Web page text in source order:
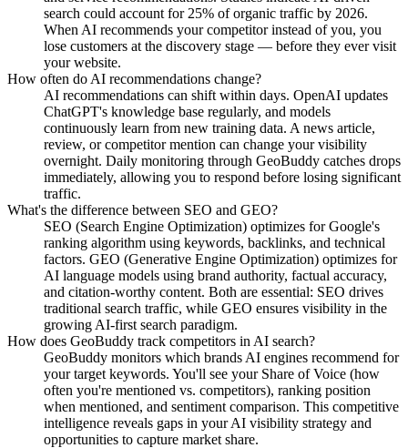
search could account for 25% of organic traffic by 2026.
When AI recommends your competitor instead of you, you
lose customers at the discovery stage — before they ever visit
your website.
How often do AI recommendations change?
AI recommendations can shift within days. OpenAI updates
ChatGPT's knowledge base regularly, and models
continuously learn from new training data. A news article,
review, or competitor mention can change your visibility
overnight. Daily monitoring through GeoBuddy catches drops
immediately, allowing you to respond before losing significant
traffic.
What's the difference between SEO and GEO?
SEO (Search Engine Optimization) optimizes for Google's
ranking algorithm using keywords, backlinks, and technical
factors. GEO (Generative Engine Optimization) optimizes for
AI language models using brand authority, factual accuracy,
and citation-worthy content. Both are essential: SEO drives
traditional search traffic, while GEO ensures visibility in the
growing AI-first search paradigm.
How does GeoBuddy track competitors in AI search?
GeoBuddy monitors which brands AI engines recommend for
your target keywords. You'll see your Share of Voice (how
often you're mentioned vs. competitors), ranking position
when mentioned, and sentiment comparison. This competitive
intelligence reveals gaps in your AI visibility strategy and
opportunities to capture market share.